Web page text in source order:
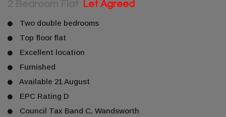
Let Agreed
Two double bedrooms
Top floor flat
Excellent location
Furnished
Available 21 August
EPC Rating D
Council Tax Band C, Wandsworth